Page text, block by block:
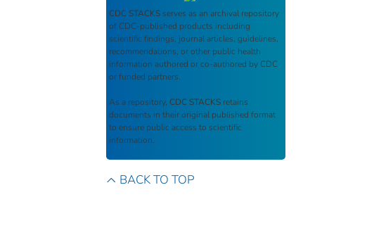
CDC STACKS serves as an archival repository
of CDC-published products including
scientific findings, journal articles, guidelines,
recommendations, or other public health
information authored or co-authored by CDC
or funded partners.
As a repository, CDC STACKS retains
documents in their original published format
to ensure public access to scientific
information.
BACK TO TOP